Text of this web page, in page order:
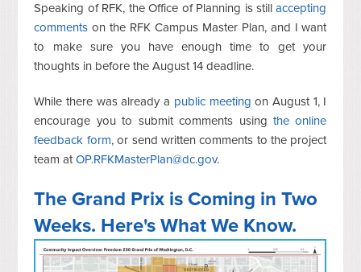
Speaking of RFK, the Office of Planning is still accepting
comments on the RFK Campus Master Plan, and I want
to make sure you have enough time to get your
thoughts in before the August 14 deadline.
While there was already a public meeting on August 1, I
encourage you to submitcomments using the online
feedback form, or send written comments to the project
team atOP.RFKMasterPlan@dc.gov.
The Grand Prix is Coming in Two
Weeks. Here's What We Know.